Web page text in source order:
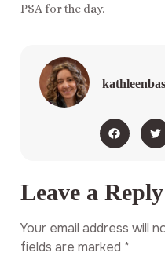
PSA for the day.
Leave a Reply
Your email address will
fields are marked *